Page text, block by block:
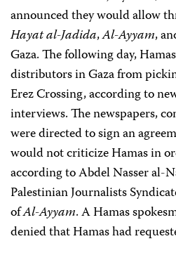
announced they would allow
Hayat al-Jadida,Al-Ayyam,
Gaza. The following day,
distributors in Gaza from
Erez Crossing, according to
interviews. The newspapers,
were directed to sign an
would not criticize Hamas in
according to Abdel Nasser al-
Palestinian Journalists
ofAl-Ayyam. A Hamas
denied that Hamas had